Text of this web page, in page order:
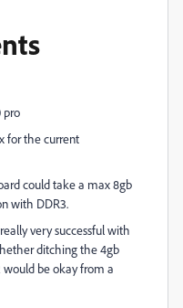
pro
for the current
could take a max 8gb
with DDR3.
very successful with
ditching the 4gb
would be okay from a